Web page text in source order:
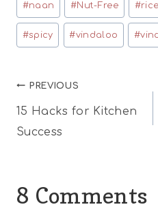
#naan #Nut-Free #rice
#spicy #vindaloo #
Post
navigation
PREVIOUS
15 Hacks for Kitchen
Success
8 Comments